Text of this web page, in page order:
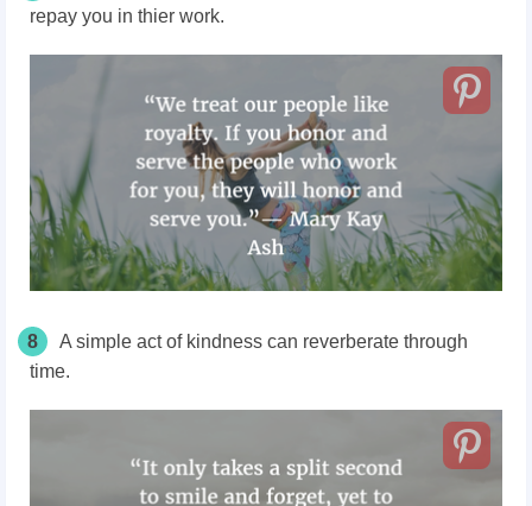
repay you in thier work.
8
A simple act of kindness can reverberate through
time.